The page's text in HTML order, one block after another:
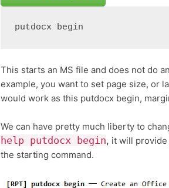
putdocx begin
This starts an MS file and does not do
example, you want to set page size, or
would work as this putdocx begin,
We can have pretty much liberty to
help putdocx begin, it will
the starting command.